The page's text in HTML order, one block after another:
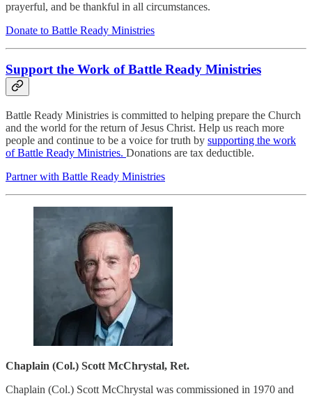
prayerful, and be thankful in all circumstances.
Donate to Battle Ready Ministries
Support the Work of Battle Ready Ministries
Battle Ready Ministries is committed to helping prepare the Church
and the world for the return of Jesus Christ. Help us reach more
people and continue to be a voice for truth by supporting the work
of Battle Ready Ministries. Donations are tax deductible.
Partner with Battle Ready Ministries
Chaplain (Col.) Scott McChrystal, Ret.
Chaplain (Col.) Scott McChrystal was commissioned in 1970 and